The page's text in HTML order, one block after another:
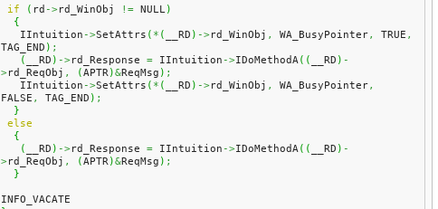
if
( rd ->rd_WinObj != NULL)
{
   IIntuition
->SetAttrs ( * ( __RD ) ->rd_WinObj , WA_BusyPointer, TRUE ,
TAG_END ) ;
(
__RD ) ->rd_Response = IIntuition ->IDoMethodA( ( __RD ) -
>rd_ReqObj , (APTR)&ReqMsg ) ;
   IIntuition
->SetAttrs ( * ( __RD ) ->rd_WinObj , WA_BusyPointer,
FALSE , TAG_END ) ;
}
else
{
(
__RD ) ->rd_Response = IIntuition ->IDoMethodA( ( __RD ) -
>rd_ReqObj , (APTR)&ReqMsg ) ;
}
INFO_VACATE